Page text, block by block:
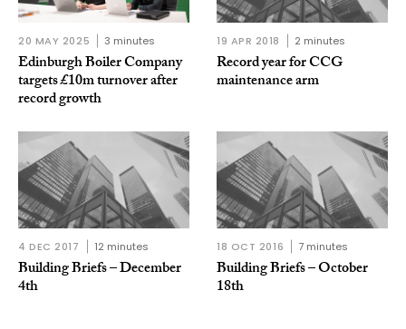
20 MAY 2025 3 minutes
Edinburgh Boiler Company
targets £10m turnover after
record growth
19 APR 2018 2 minutes
Record year for CCG
maintenance arm
4 DEC 2017 12 minutes
Building Briefs – December
4th
18 OCT 2016 7 minutes
Building Briefs – October
18th